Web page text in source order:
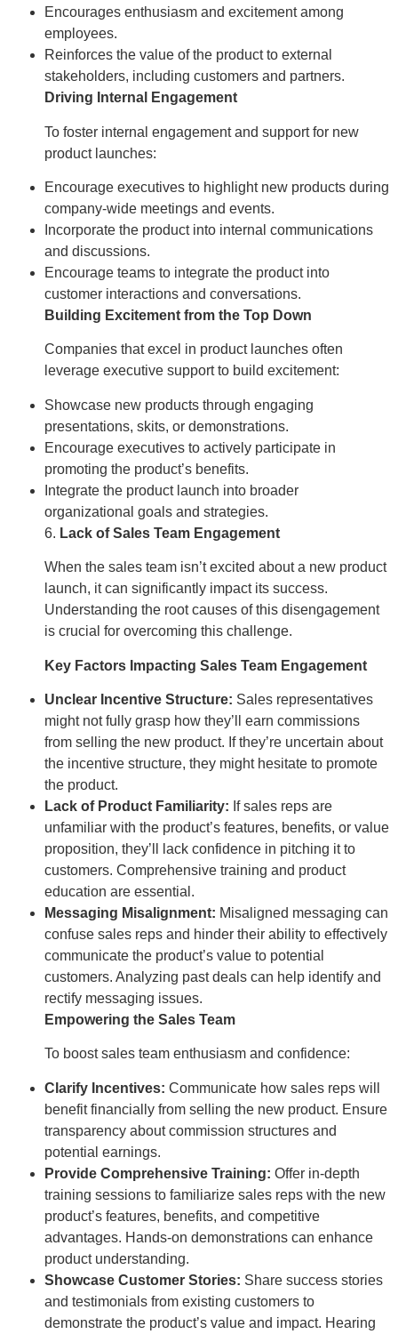
Encourages enthusiasm and excitement among
employees.
Reinforces the value of the product to external
stakeholders, including customers and partners.
Driving Internal Engagement
To foster internal engagement and support for new
product launches:
Encourage executives to highlight new products during
company-wide meetings and events.
Incorporate the product into internal communications
and discussions.
Encourage teams to integrate the product into
customer interactions and conversations.
Building Excitement from the Top Down
Companies that excel in product launches often
leverage executive support to build excitement:
Showcase new products through engaging
presentations, skits, or demonstrations.
Encourage executives to actively participate in
promoting the product’s benefits.
Integrate the product launch into broader
organizational goals and strategies.
6. Lack of Sales Team Engagement
When the sales team isn’t excited about a new product
launch, it can significantly impact its success.
Understanding the root causes of this disengagement
is crucial for overcoming this challenge.
Key Factors Impacting Sales Team Engagement
Unclear Incentive Structure: Sales representatives
might not fully grasp how they’ll earn commissions
from selling the new product. If they’re uncertain about
the incentive structure, they might hesitate to promote
the product.
Lack of Product Familiarity: If sales reps are
unfamiliar with the product’s features, benefits, or value
proposition, they’ll lack confidence in pitching it to
customers. Comprehensive training and product
education are essential.
Messaging Misalignment: Misaligned messaging can
confuse sales reps and hinder their ability to effectively
communicate the product’s value to potential
customers. Analyzing past deals can help identify and
rectify messaging issues.
Empowering the Sales Team
To boost sales team enthusiasm and confidence:
Clarify Incentives: Communicate how sales reps will
benefit financially from selling the new product. Ensure
transparency about commission structures and
potential earnings.
Provide Comprehensive Training: Offer in-depth
training sessions to familiarize sales reps with the new
product’s features, benefits, and competitive
advantages. Hands-on demonstrations can enhance
product understanding.
Showcase Customer Stories: Share success stories
and testimonials from existing customers to
demonstrate the product’s value and impact. Hearing